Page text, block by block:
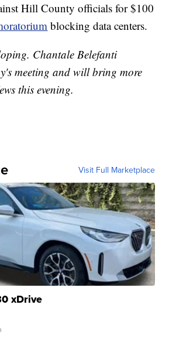
Hill County officials for $100
blocking data centers.
Chantale Belefanti
meeting and will bring more
this evening.
Visit Full Marketplace
xDrive